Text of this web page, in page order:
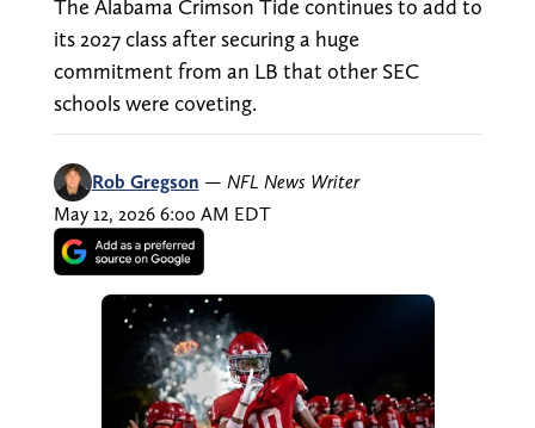
The Alabama Crimson Tide continues to add to
its 2027 class after securing a huge
commitment from an LB that other SEC
schools were coveting.
Rob Gregson — NFL News Writer
May 12, 2026 6:00 AM EDT